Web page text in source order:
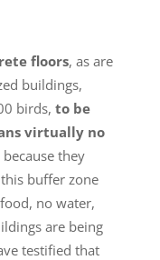
floors, as are
buildings,
birds, to be
virtually no
because they
buffer zone
no water,
are being
testified that